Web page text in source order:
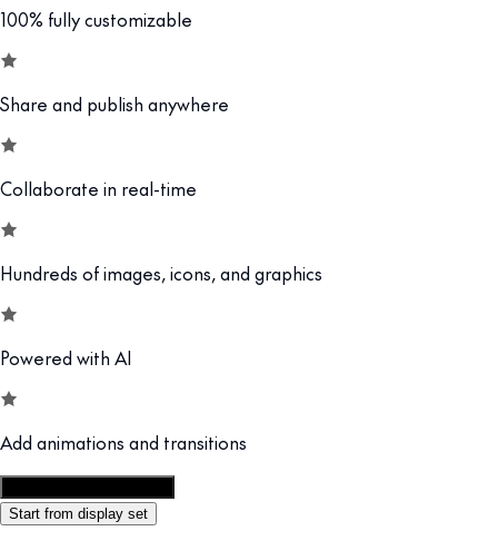
100% fully customizable
Share and publish anywhere
Collaborate in real-time
Hundreds of images, icons, and graphics
Powered with AI
Add animations and transitions
Start from display set